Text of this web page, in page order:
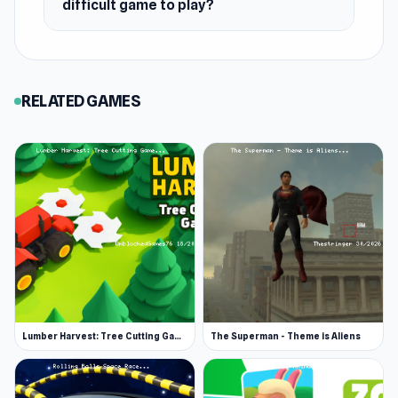
so you can run a straight line back to the
back before sunset. Efficient gathering and
determine whether you survive the next wave
or get overwhelmed when night falls.
When Night Falls, It’s Anybody’s Game
Your chances of survival greatly decrease if you
are out of the safe area during nightfall.
Visibility gets more difficult, making it hard to
know how to get back to safety. More
importantly, when the night comes, so do the
haunted forest spirits. It’s hard, if not
impossible, to outrun them, so as soon as they
difficult game to play?
RELATED GAMES
Lumber Harvest: Tree Cutting Game The Superman - Theme is Aliens